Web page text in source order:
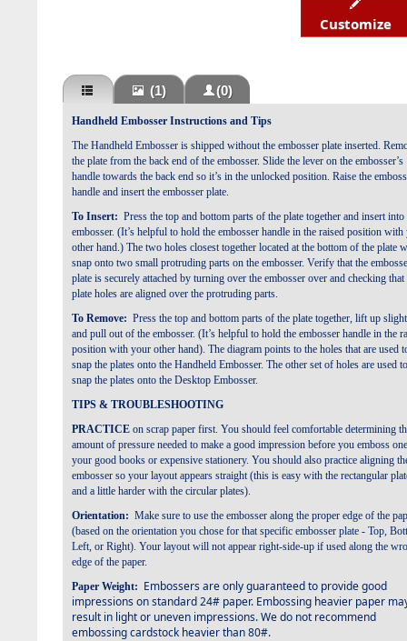
Customize
(1) (0)
Handheld Embosser Instructions and Tips
The Handheld Embosser is shipped without the embosser plate inserted.
the plate from the back end of the embosser. Slide the lever on the embosser’s
handle towards the back end so it’s in the unlocked position. Raise the
handle and insert the embosser plate.
To Insert: Press the top and bottom parts of the plate together and insert into
embosser. (It’s helpful to hold the embosser handle in the raised position with
other hand.) The two holes closesttogether located at the bottom of the plate
snap onto two small protruding parts on the embosser. Verify that the
plate is securely attached by turning over the embosser over and checking that
plate holes are aligned over the protruding parts.
To Remove: Press the top and bottom parts of the plate together, lift up
and pull out of the embosser. (It’s helpful to hold the embosser handle in the
position with your other hand). The diagram points to the holes that are used
snap the plates onto the Handheld Embosser. The other set of holes are used to
snap the plates onto the Desktop Embosser.
TIPS & TROUBLESHOOTING
PRACTICE on scrap paper first. You should feel comfortable determining
amount of pressure needed to make a good impression before you emboss
your good books or expensive stationery. You should also practice aligning
embosser so your layout appears straight (this is easy with the rectangular
and a little harder with the circular plates).
Orientation: Make sure to use the embosser along the proper edge of the
(based on the orientation you chose for that specific embosser plate - Top,
Left, or Right). Your layout will not appear right-side-up if used along the
edge of the paper.
Paper Weight: Embossers are only guaranteed to provide good
impressions on standard 24# paper. Embossing heavier paper
result in light or uneven impressions. We do not recommend
embossing cardstock heavier than 80#.